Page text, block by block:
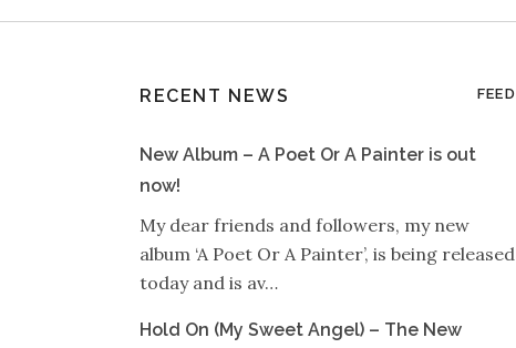
RECENT NEWS FEED
New Album – A Poet Or A Painter is out
now!
My dear friends and followers, my new
album ‘A Poet Or A Painter’, is being released
today and is av…
Hold On (My Sweet Angel) – The New